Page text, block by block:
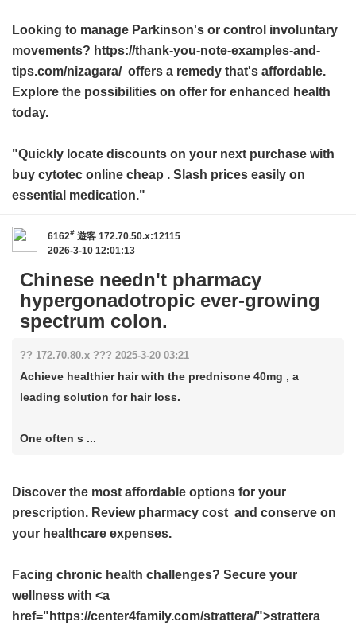
Looking to manage Parkinson's or control involuntary
movements? https://thank-you-note-examples-and-
tips.com/nizagara/ offers a remedy that's affordable.
Explore the possibilities on offer for enhanced health
today.
"Quickly locate discounts on your next purchase with
buy cytotec online cheap . Slash prices easily on
essential medication."
6162# 遊客 172.70.50.x:12115
2026-3-10 12:01:13
Chinese needn't pharmacy
hypergonadotropic ever-growing
spectrum colon.
?? 172.70.80.x ??? 2025-3-20 03:21
Achieve healthier hair with the prednisone 40mg , a
leading solution for hair loss.
One often s ...
Discover the most affordable options for your
prescription. Review pharmacy cost and conserve on
your healthcare expenses.
Facing chronic health challenges? Secure your
wellness with <a
href="https://center4family.com/strattera/">strattera